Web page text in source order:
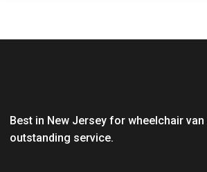
Best in New Jersey for wheelchair
outstanding service.